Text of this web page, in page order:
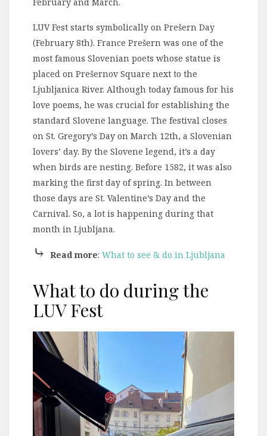
February and March.
LUV Fest starts symbolically on Prešern Day
(February 8th). France Prešern was one of the
most famous Slovenian poets whose statue is
placed on Prešernov Square next to the
Ljubljanica River. Although today famous for his
love poems, he was crucial for establishing the
standard Slovene language. The festival closes
on St. Gregory’s Day on March 12th, a Slovenian
lovers’ day. By the Slovene legend, it’s a day
when birds are nesting. Before 1582, it was also
marking the first day of spring. In between
those days are St. Valentine’s Day and the
Carnival. So, a lot is happening during that
month in Ljubljana.
⤷ Read more: What to see & do in Ljubljana
What to do during the
LUV Fest